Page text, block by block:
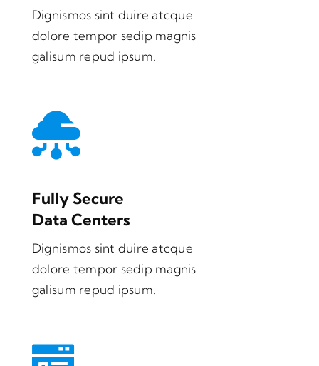
Dignismos sint duire atcque
dolore tempor sedip magnis
galisum repud ipsum.
Fully Secure
Data Centers
Dignismos sint duire atcque
dolore tempor sedip magnis
galisum repud ipsum.